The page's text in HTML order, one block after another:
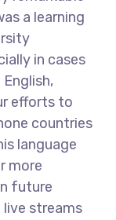
a learning
in cases
efforts to
countries
language
more
future
live streams